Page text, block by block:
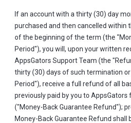
If an account with a thirty (30) day
purchased and then cancelled within
of the beginning of the term (the
Period"), you will, upon your written
AppsGators Support Team (the
thirty (30) days of such termination
Period"), receive a full refund of all
previously paid by you to
("Money-Back Guarantee Refund");
Money-Back Guarantee Refund shall